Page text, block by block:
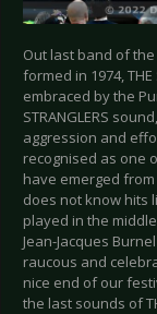
Out last band of the
formed in 1974, THE
embraced by the
STRANGLERS
aggression and
recognised as one
have emerged
does not know hits
played in the
Jean-Jacques
raucous and
nice end of our
the last sounds of